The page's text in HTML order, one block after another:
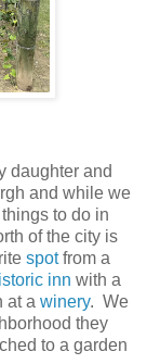
daughter and
and while we
to do in
of the city is
spotfrom a
inn with a
at a winery. We
they
to a garden